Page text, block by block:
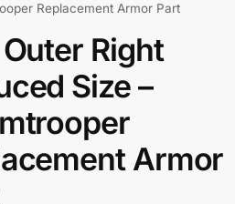
Replacement Armor Part
Right
Size –
Armor